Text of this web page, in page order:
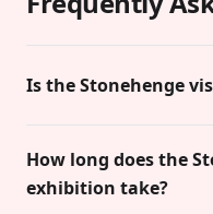
Is the Stonehenge
How long does the
exhibition take?